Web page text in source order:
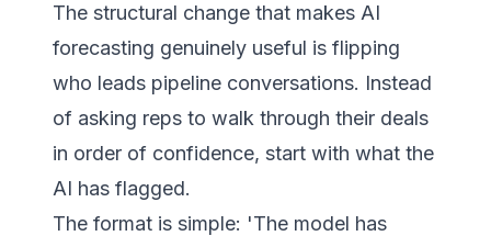
The structural change that makes AI
forecasting genuinely useful is flipping
who leads pipeline conversations. Instead
of asking reps to walk through their deals
in order of confidence, start with what the
AI has flagged.
The format is simple: 'The model has